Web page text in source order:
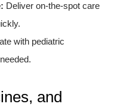
Deliver on-the-spot care
with pediatric
and